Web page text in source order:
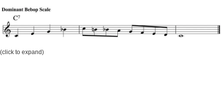
(click to expand)